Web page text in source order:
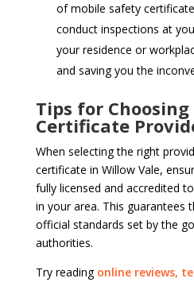
of mobile safety
conduct inspections at
your residence or
and saving you the
Tips for
Certificate
When selecting the right
certificate in Willow Vale,
fully licensed and accredited
in your area. This guarantees
official standards set by the
authorities.
Try reading online reviews,